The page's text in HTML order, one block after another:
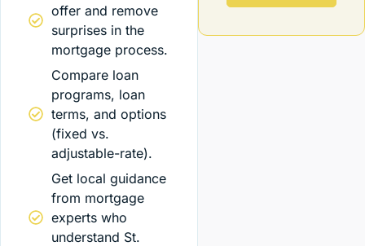
offer and remove
surprises in the
mortgage process.
Compare loan
programs, loan
terms, and options
(fixed vs.
adjustable-rate).
Get local guidance
from mortgage
experts who
understand St.